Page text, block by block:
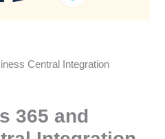
Central Integration
365 and